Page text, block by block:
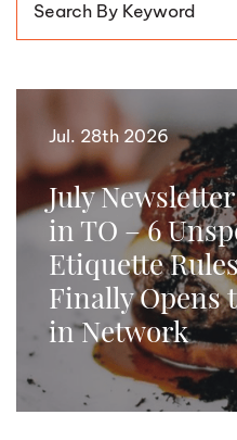
Jul. 28th 2026
July
in TO – 6
Etiquette
Finally Opens
in Network